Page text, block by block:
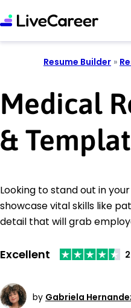
Resume Builder »
Medical
&
Looking to stand out in
showcase vital skills like
detail that will grab
Excellent
by Gabriela